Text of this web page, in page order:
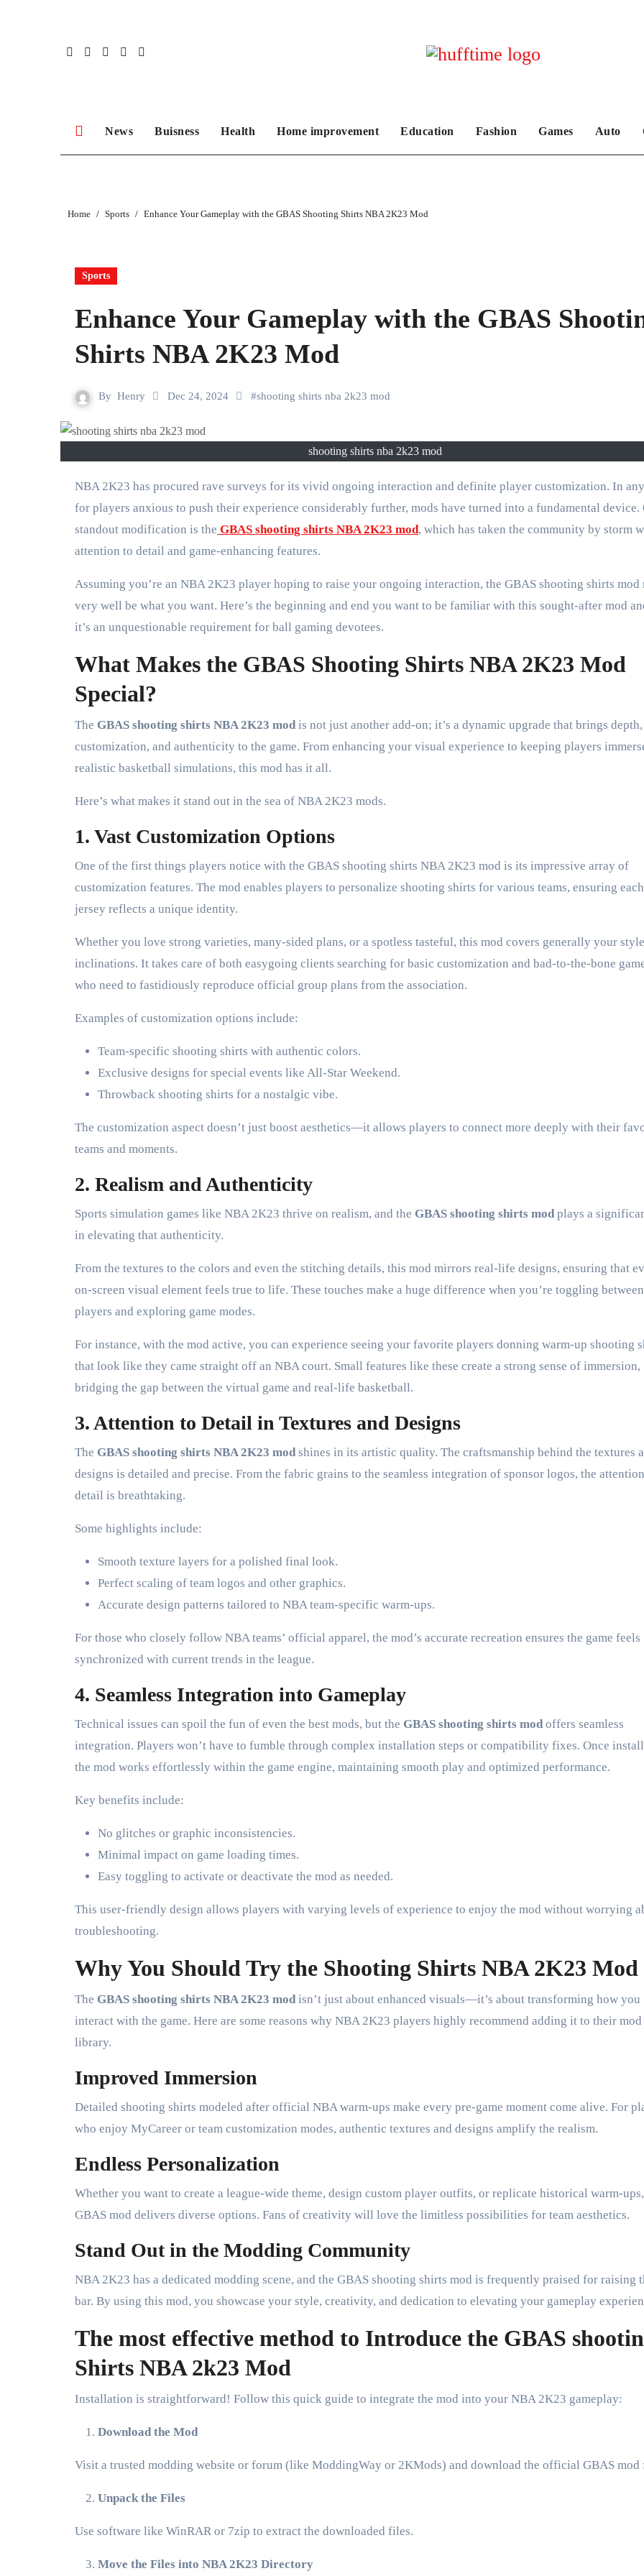
News Buisness Health Home improvement Education Fashion Games Auto
Home Sports Enhance Your Gameplay with the GBAS Shooting Shirts NBA 2K23 Mod
Sports
Enhance Your Gameplay with the GBAS
Shirts NBA 2K23 Mod
By Henry Dec 24, 2024 #shooting shirts nba 2k23 mod
shooting shirts nba 2k23 mod
NBA 2K23 has procured rave surveys for its vivid ongoing interaction and definite player customization. In any case,
for players anxious to push their experience considerably further, mods have turned into a fundamental device.
standout modification is the GBAS shooting shirts NBA 2K23 mod, which has taken the community by storm
attention to detail and game-enhancing features.
Assuming you’re an NBA 2K23 player hoping to raise your ongoing interaction, the GBAS shooting shirts mod
very well be what you want. Here’s the beginning and end you want to be familiar with this sought-after mod
it’s an unquestionable requirement for ball gaming devotees.
What Makes the GBAS Shooting Shirts NBA 2K23 Mod
Special?
The GBAS shooting shirts NBA 2K23 mod is not just another add-on; it’s a dynamic upgrade that brings depth,
customization, and authenticity to the game. From enhancing your visual experience to keeping players
realistic basketball simulations, this mod has it all.
Here’s what makes it stand out in the sea of NBA 2K23 mods.
1. Vast Customization Options
One of the first things players notice with the GBAS shooting shirts NBA 2K23 mod is its impressive array of
customization features. The mod enables players to personalize shooting shirts for various teams, ensuring each
jersey reflects a unique identity.
Whether you love strong varieties, many-sided plans, or a spotless tasteful, this mod covers generally your style
inclinations. It takes care of both easygoing clients searching for basic customization and bad-to-the-bone
who need to fastidiously reproduce official group plans from the association.
Examples of customization options include:
Team-specific shooting shirts with authentic colors.
Exclusive designs for special events like All-Star Weekend.
Throwback shooting shirts for a nostalgic vibe.
The customization aspect doesn’t just boost aesthetics—it allows players to connect more deeply with their
teams and moments.
2. Realism and Authenticity
Sports simulation games like NBA 2K23 thrive on realism, and the GBAS shooting shirts mod plays a
in elevating that authenticity.
From the textures to the colors and even the stitching details, this mod mirrors real-life designs, ensuring that
on-screen visual element feels true to life. These touches make a huge difference when you’re toggling between
players and exploring game modes.
For instance, with the mod active, you can experience seeing your favorite players donning warm-up shooting
that look like they came straight off an NBA court. Small features like these create a strong sense of immersion,
bridging the gap between the virtual game and real-life basketball.
3. Attention to Detail in Textures and Designs
The GBAS shooting shirts NBA 2K23 mod shines in its artistic quality. The craftsmanship behind the textures
designs is detailed and precise. From the fabric grains to the seamless integration of sponsor logos, the
detail is breathtaking.
Some highlights include:
Smooth texture layers for a polished final look.
Perfect scaling of team logos and other graphics.
Accurate design patterns tailored to NBA team-specific warm-ups.
For those who closely follow NBA teams’ official apparel, the mod’s accurate recreation ensures the game feels
synchronized with current trends in the league.
4. Seamless Integration into Gameplay
Technical issues can spoil the fun of even the best mods, but the GBAS shooting shirts mod offers seamless
integration. Players won’t have to fumble through complex installation steps or compatibility fixes. Once
the mod works effortlessly within the game engine, maintaining smooth play and optimized performance.
Key benefits include:
No glitches or graphic inconsistencies.
Minimal impact on game loading times.
Easy toggling to activate or deactivate the mod as needed.
This user-friendly design allows players with varying levels of experience to enjoy the mod without worrying
troubleshooting.
Why You Should Try the Shooting Shirts NBA 2K23 Mod
The GBAS shooting shirts NBA 2K23 mod isn’t just about enhanced visuals—it’s about transforming how you
interact with the game. Here are some reasons why NBA 2K23 players highly recommend adding it to their mod
library.
Improved Immersion
Detailed shooting shirts modeled after official NBA warm-ups make every pre-game moment come alive. For
who enjoy MyCareer or team customization modes, authentic textures and designs amplify the realism.
Endless Personalization
Whether you want to create a league-wide theme, design custom player outfits, or replicate historical warm-
GBAS mod delivers diverse options. Fans of creativity will love the limitless possibilities for team aesthetics.
Stand Out in the Modding Community
NBA 2K23 has a dedicated modding scene, and the GBAS shooting shirts mod is frequently praised for raising
bar. By using this mod, you showcase your style, creativity, and dedication to elevating your gameplay
The most effective method to Introduce the GBAS
Shirts NBA 2k23 Mod
Installation is straightforward! Follow this quick guide to integrate the mod into your NBA 2K23 gameplay:
Download the Mod
Visit a trusted modding website or forum (like ModdingWay or 2KMods) and download the official GBAS mod
Unpack the Files
Use software like WinRAR or 7zip to extract the downloaded files.
Move the Files into NBA 2K23 Directory